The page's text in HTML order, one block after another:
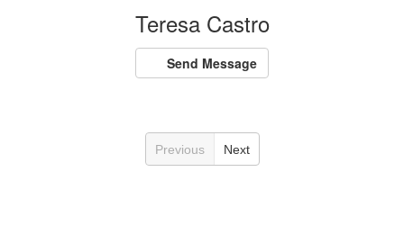
Teresa Castro
Send Message
Previous Next